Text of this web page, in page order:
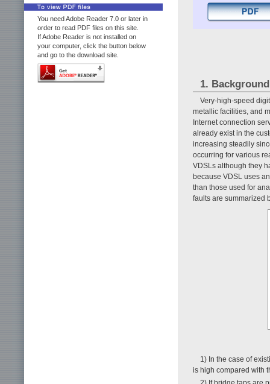
You need Adobe Reader 7.0 or later in
order to read PDF files on this site.
If Adobe Reader is not installed on
your computer, click the button below
and go to the download site.
1. Background
Very-high-speed
metallic facilities, and
Internet connection
already exist in the
increasing steadily
occurring for various
VDSLs although they
because VDSL uses
than those used for
faults are summarized
1) In the case of
is high compared with